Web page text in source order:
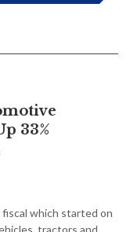
33%
which started on
tractors and